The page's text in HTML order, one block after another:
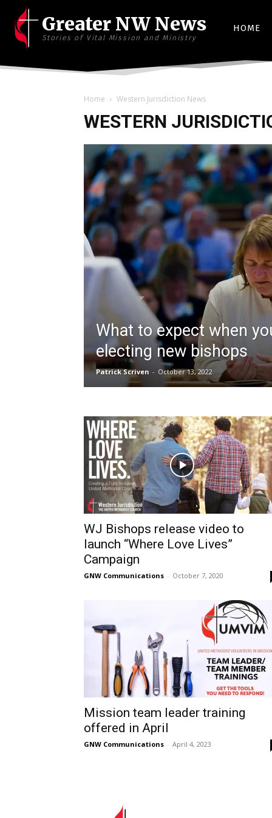
Greater NW News
Stories of Vital Mission and Ministry
HOME
Home Western Jurisdiction News
WESTERN
What to expect when
electing new bishops
Patrick Scriven - October 13, 2022
WJ Bishops release video to
launch “Where Love Lives”
Campaign
GNW Communications - October 7, 2020
Mission team leader training
offered in April
GNW Communications - April 4, 2023